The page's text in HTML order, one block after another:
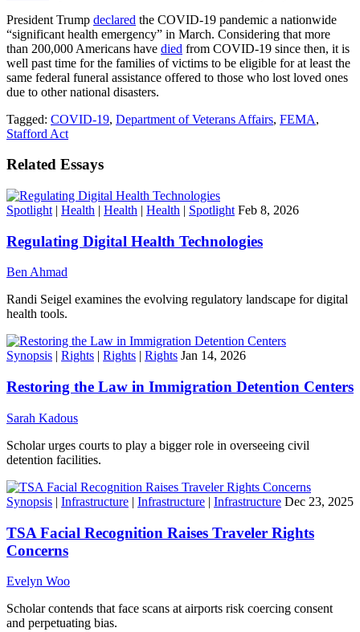
President Trump declared the COVID-19 pandemic a nationwide
“significant health emergency” in March. Considering that more
than 200,000 Americans have died from COVID-19 since then, it is
well past time for the families of victims to be eligible for at least the
same federal funeral assistance offered to those who lost loved ones
due to other national disasters.
Tagged: COVID-19, Department of Veterans Affairs, FEMA,
Stafford Act
Related Essays
Spotlight | Health | Health | Health | Spotlight Feb 8, 2026
Regulating Digital Health Technologies
Ben Ahmad
Randi Seigel examines the evolving regulatory landscape for digital
health tools.
Synopsis | Rights | Rights | Rights Jan 14, 2026
Restoring the Law in Immigration Detention Centers
Sarah Kadous
Scholar urges courts to play a bigger role in overseeing civil
detention facilities.
Synopsis | Infrastructure | Infrastructure | Infrastructure Dec 23, 2025
TSA Facial Recognition Raises Traveler Rights
Concerns
Evelyn Woo
Scholar contends that face scans at airports risk coercing consent
and perpetuating bias.